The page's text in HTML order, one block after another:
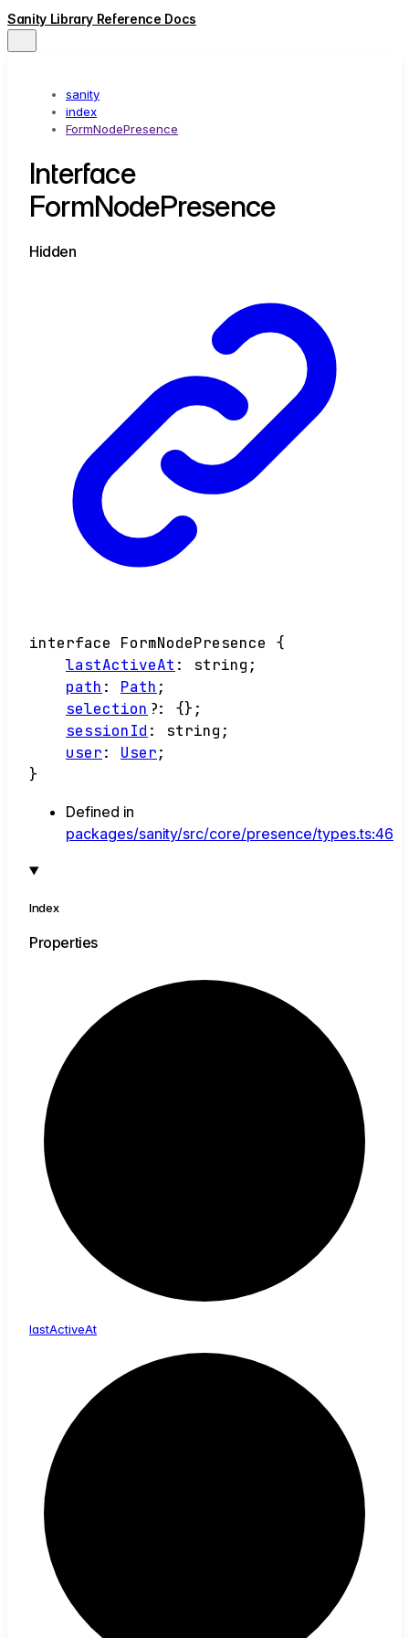
Sanity Library Reference Docs
sanity
index
FormNodePresence
Interface
FormNodePresence
Hidden
interface FormNodePresence
{
lastActiveAt : string ;
path : Path ;
selection ?: {} ;
sessionId : string ;
user: User;
}
Defined in
packages/sanity/src/core/presence/types.ts:46
Index
Properties
lastActiveAt